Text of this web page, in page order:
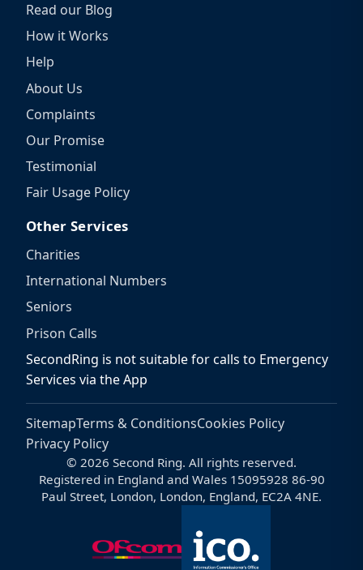
Read our Blog
How it Works
Help
About Us
Complaints
Our Promise
Testimonial
Fair Usage Policy
Other Services
Charities
International Numbers
Seniors
Prison Calls
SecondRing is not suitable for calls to Emergency
Services via the App
SitemapTerms & ConditionsCookies Policy
Privacy Policy
© 2026 Second Ring. All rights reserved.
Registered in England and Wales 15095928 86-90
Paul Street, London, London, England, EC2A 4NE.